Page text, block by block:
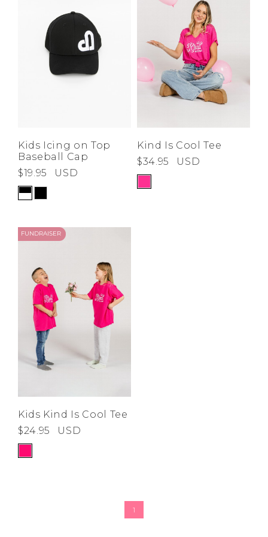
Become A Stylist
SIGN IN
FIND A STYLIST
Address Book
Manage Cards
Sign Out
Low
Z-A
Kids Icing on Top
Baseball Cap
$19.95
USD
Kind Is Cool Tee
$34.95
USD
FUNDRAISER
Kids Kind Is Cool Tee
$24.95
USD
1